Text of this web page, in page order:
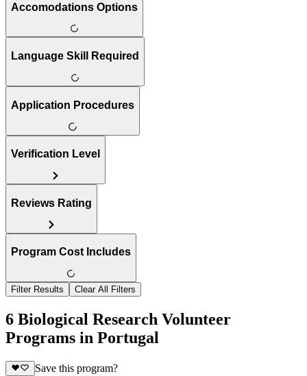
Accomodations Options
Language Skill Required
Application Procedures
Verification Level
Reviews Rating
Program Cost Includes
Filter Results Clear All Filters
6 Biological Research Volunteer
Programs in Portugal
Save this program?